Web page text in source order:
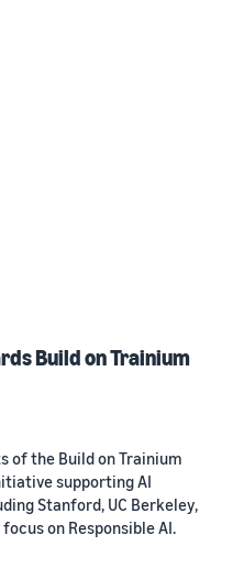
Build on Trainium
of the Build on Trainium
supporting AI
Stanford, UC Berkeley,
focus on Responsible AI.